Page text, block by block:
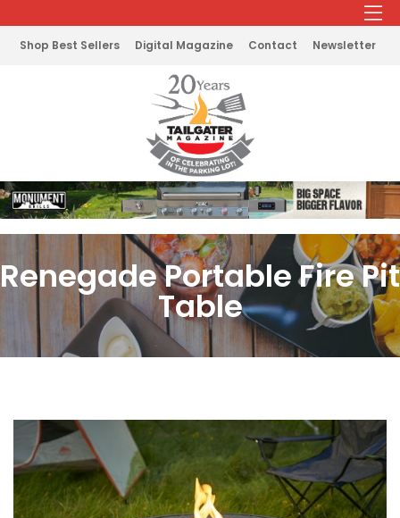
Shop Best Sellers Digital Magazine Contact Newsletter
Renegade Portable Fire Pit
Table